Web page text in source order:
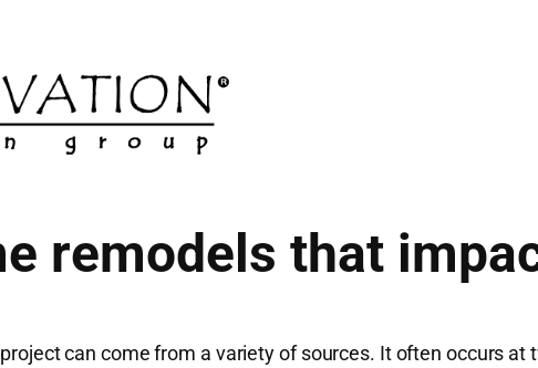
remodels that
can come from a variety of sources. It often occurs